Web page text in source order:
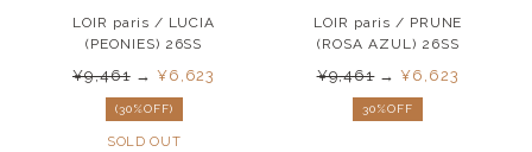
LOIR paris / LUCIA
(PEONIES) 26SS
¥9,461→ ¥6,623
(30%OFF)
SOLD OUT
LOIR paris / PRUNE
(ROSA AZUL) 26SS
¥9,461→¥6,623
30%OFF